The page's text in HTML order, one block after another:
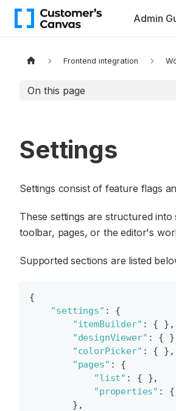
Admin
Frontend integration
On this page
Settings
Settings consist of feature flags
These settings are structured
toolbar, pages, or the editor's
Supported sections are listed
{
"settings" :
{
"itemBuilder" : { } ,
"designViewer" : { }
"colorPicker" : { } ,
"pages" :
{
"list" : { },
"properties" : {
} ,